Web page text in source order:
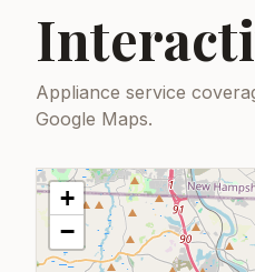
Appliance service
Google Maps.
+
−